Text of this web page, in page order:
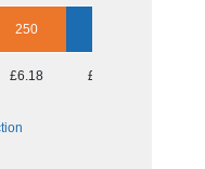
250
£6.18 £5.76